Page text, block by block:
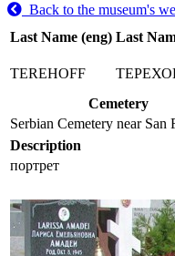
Back to the museum's
Last Name (eng) Last
TEREHOFF
Cemetery
Serbian Cemetery near San
Description
портрет